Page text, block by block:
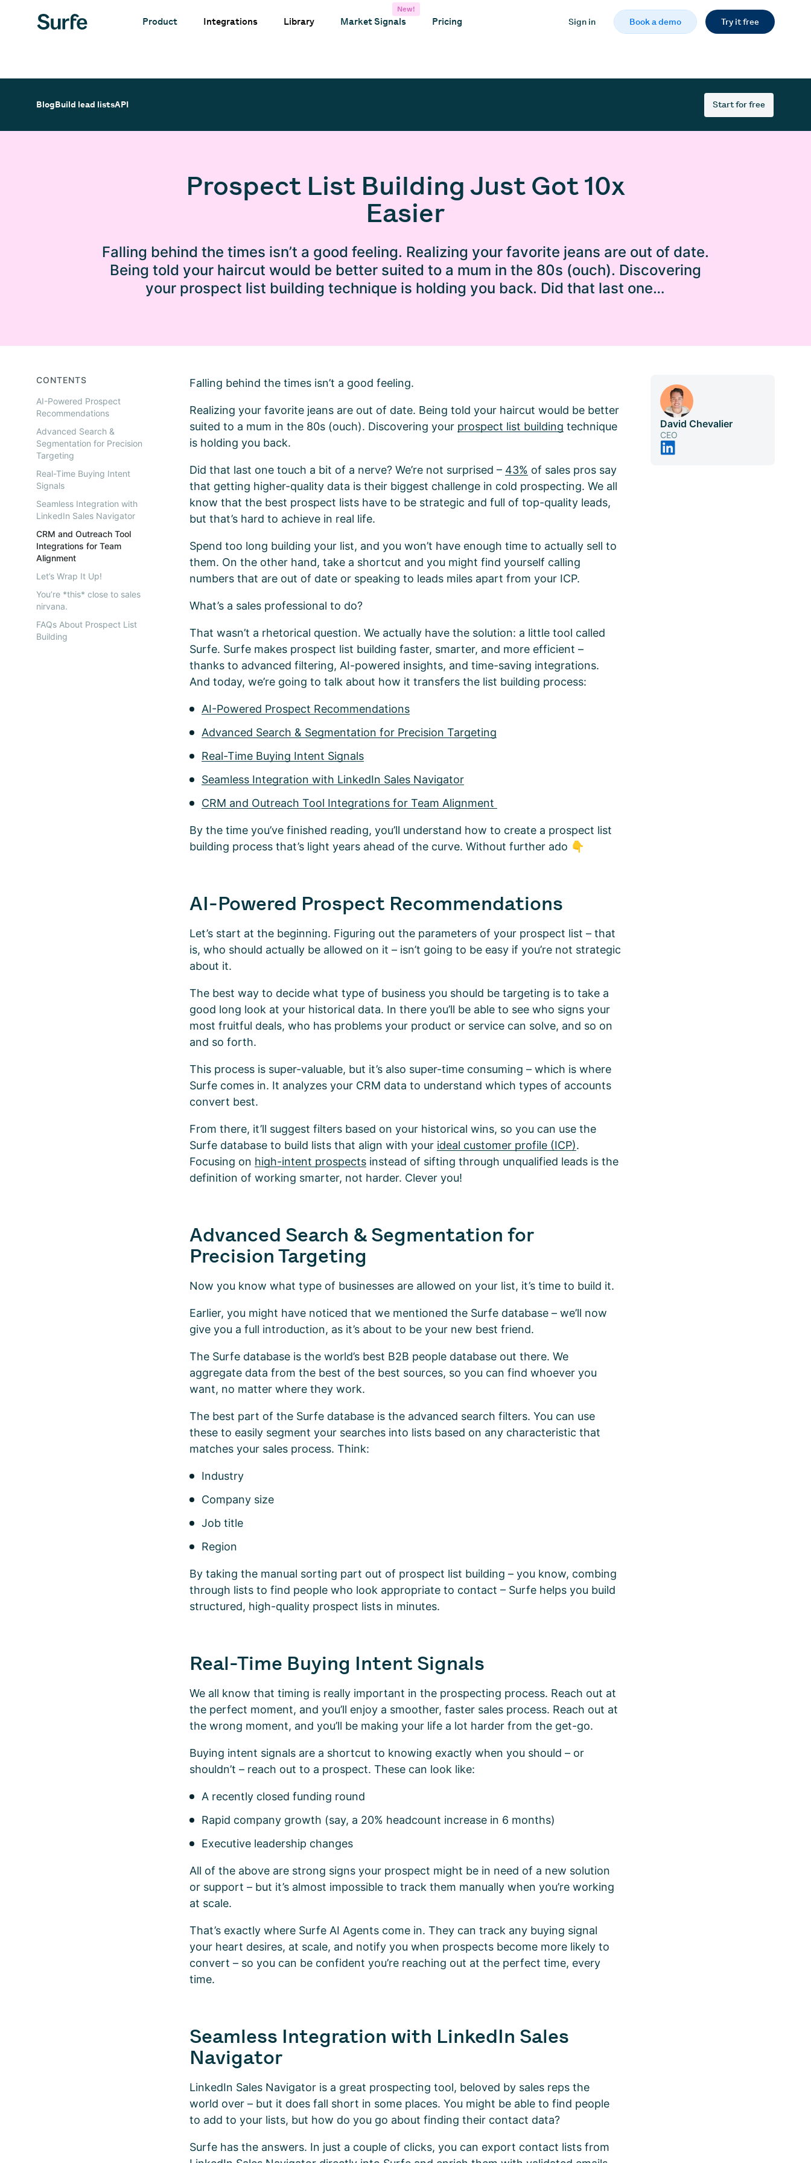
Product Integrations Library Market Signals
New!
Pricing Sign in Book a demo Try it free
BlogBuild lead listsAPI Start for free
Prospect List Building Just Got 10x
Easier
Falling behind the times isn’t a good feeling. Realizing your favorite jeans are out of date.
Being told your haircut would be better suited to a mum in the 80s (ouch). Discovering
your prospect list building technique is holding you back. Did that last one…
CONTENTS
AI-Powered Prospect
Recommendations
Advanced Search &
Segmentation for Precision
Targeting
Real-Time Buying Intent
Signals
Seamless Integration with
LinkedIn Sales Navigator
CRM and Outreach Tool
Integrations for Team
Alignment
Let’s Wrap It Up!
You’re *this* close to sales
nirvana.
FAQs About Prospect List
Building
Falling behind the times isn’t a good feeling.
Realizing your favorite jeans are out of date. Being told your haircut would be better
suited to a mum in the 80s (ouch). Discovering your prospect list building technique
is holding you back.
Did that last one touch a bit of a nerve? We’re not surprised – 43% of sales pros say
that getting higher-quality data is their biggest challenge in cold prospecting. We all
know that the best prospect lists have to be strategic and full of top-quality leads,
but that’s hard to achieve in real life.
Spend too long building your list, and you won’t have enough time to actually sell to
them. On the other hand, take a shortcut and you might find yourself calling
numbers that are out of date or speaking to leads miles apart from your ICP.
What’s a sales professional to do?
That wasn’t a rhetorical question. We actually have the solution: a little tool called
Surfe. Surfe makes prospect list building faster, smarter, and more efficient –
thanks to advanced filtering, AI-powered insights, and time-saving integrations.
And today, we’re going to talk about how it transfers the list building process:
AI-Powered Prospect Recommendations
Advanced Search & Segmentation for Precision Targeting
Real-Time Buying Intent Signals
Seamless Integration with LinkedIn Sales Navigator
CRM and Outreach Tool Integrations for Team Alignment
By the time you’ve finished reading, you’ll understand how to create a prospect list
building process that’s light years ahead of the curve. Without further ado 👇
AI-Powered Prospect Recommendations
Let’s start at the beginning. Figuring out the parameters of your prospect list – that
is, who should actually be allowed on it – isn’t going to be easy if you’re not strategic
about it.
The best way to decide what type of business you should be targeting is to take a
good long look at your historical data. In there you’ll be able to see who signs your
most fruitful deals, who has problems your product or service can solve, and so on
and so forth.
This process is super-valuable, but it’s also super-time consuming – which is where
Surfe comes in. It analyzes your CRM data to understand which types of accounts
convert best.
From there, it’ll suggest filters based on your historical wins, so you can use the
Surfe database to build lists that align with your ideal customer profile (ICP).
Focusing on high-intent prospects instead of sifting through unqualified leads is the
definition of working smarter, not harder. Clever you!
Advanced Search & Segmentation for
Precision Targeting
Now you know what type of businesses are allowed on your list, it’s time to build it.
Earlier, you might have noticed that we mentioned the Surfe database – we’ll now
give you a full introduction, as it’s about to be your new best friend.
The Surfe database is the world’s best B2B people database out there. We
aggregate data from the best of the best sources, so you can find whoever you
want, no matter where they work.
The best part of the Surfe database is the advanced search filters. You can use
these to easily segment your searches into lists based on any characteristic that
matches your sales process. Think:
Industry
Company size
Job title
Region
By taking the manual sorting part out of prospect list building – you know, combing
through lists to find people who look appropriate to contact – Surfe helps you build
structured, high-quality prospect lists in minutes.
Real-Time Buying Intent Signals
We all know that timing is really important in the prospecting process. Reach out at
the perfect moment, and you’ll enjoy a smoother, faster sales process. Reach out at
the wrong moment, and you’ll be making your life a lot harder from the get-go.
Buying intent signals are a shortcut to knowing exactly when you should – or
shouldn’t – reach out to a prospect. These can look like:
A recently closed funding round
Rapid company growth (say, a 20% headcount increase in 6 months)
Executive leadership changes
All of the above are strong signs your prospect might be in need of a new solution
or support – but it’s almost impossible to track them manually when you’re working
at scale.
That’s exactly where Surfe AI Agents come in. They can track any buying signal
your heart desires, at scale, and notify you when prospects become more likely to
convert – so you can be confident you’re reaching out at the perfect time, every
time.
Seamless Integration with LinkedIn Sales
Navigator
LinkedIn Sales Navigator is a great prospecting tool, beloved by sales reps the
world over – but it does fall short in some places. You might be able to find people
to add to your lists, but how do you go about finding their contact data?
Surfe has the answers. In just a couple of clicks, you can export contact lists from
David Chevalier
CEO